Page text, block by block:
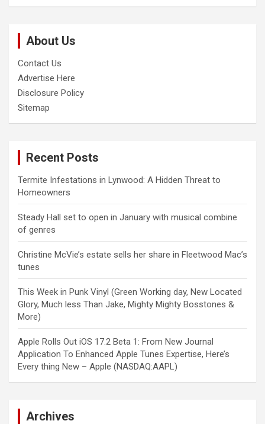
About Us
Contact Us
Advertise Here
Disclosure Policy
Sitemap
Recent Posts
Termite Infestations in Lynwood: A Hidden Threat to
Homeowners
Steady Hall set to open in January with musical combine
of genres
Christine McVie’s estate sells her share in Fleetwood Mac’s
tunes
This Week in Punk Vinyl (Green Working day, New Located
Glory, Much less Than Jake, Mighty Mighty Bosstones &
More)
Apple Rolls Out iOS 17.2 Beta 1: From New Journal
Application To Enhanced Apple Tunes Expertise, Here’s
Every thing New – Apple (NASDAQ:AAPL)
Archives